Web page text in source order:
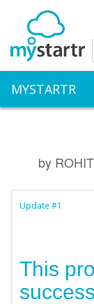
MYSTARTR
by
Update #1
This